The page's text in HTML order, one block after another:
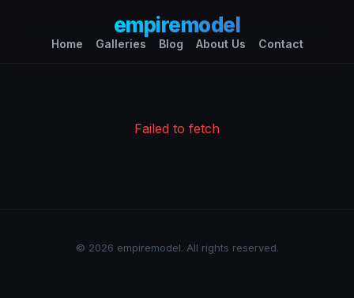
empiremodel
Home Galleries Blog About Us Contact
Failed to fetch
© 2026 empiremodel. All rights reserved.